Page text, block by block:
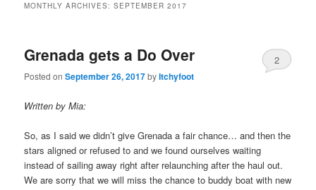
MONTHLY ARCHIVES:SEPTEMBER 2017
Grenada gets a Do Over
Posted onSeptember 26, 2017byItchyfoot
2
Written by Mia:
So, as I said we didn’t give Grenada a fair chance… and then the
stars aligned or refused to and we found ourselves waiting
instead of sailing away right after relaunching after the haul out.
We are sorry that we will miss the chance to buddy boat with new